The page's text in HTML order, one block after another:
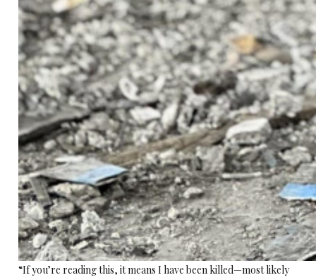
“If you’re reading this, it means I have been killed—most likely